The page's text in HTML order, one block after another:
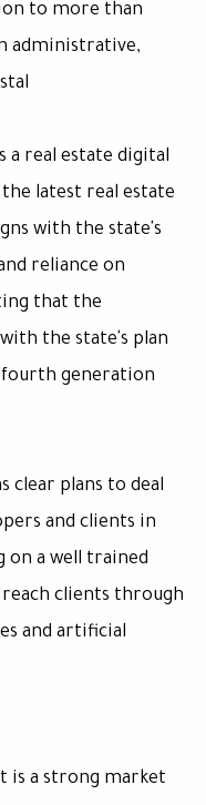
to more than
administrative,
a real estate digital
latest real estate
with the state's
reliance on
that the
the state's plan
fourth generation
clear plans to deal
and clients in
on a well trained
clients through
and artificial
is a strong market